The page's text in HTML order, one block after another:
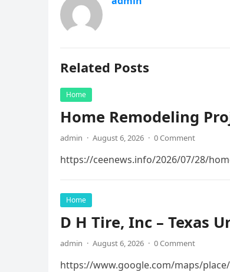
Related Posts
Home
Home Remodeling
admin · August 6, 2026 · 0 Comment
https://ceenews.info/2026/07/28/
Home
D H Tire, Inc – Texas
admin · August 6, 2026 · 0 Comment
https://www.google.com/maps/place/